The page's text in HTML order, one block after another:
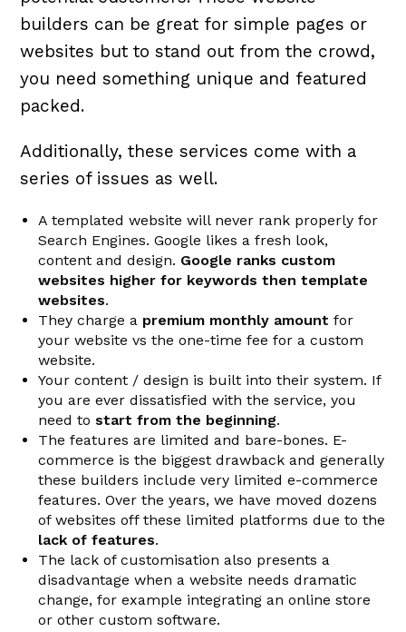
builders can be great for simple pages or
websites but to stand out from the crowd,
you need something unique and featured
packed.
Additionally, these services come with a
series of issues as well.
A templated website will never rank properly for
Search Engines. Google likes a fresh look,
content and design. Google ranks custom
websites higher for keywords then template
websites.
They charge a premium monthly amount for
your website vs the one-time fee for a custom
website.
Your content / design is built into their system. If
you are ever dissatisfied with the service, you
need tostart from the beginning.
The features are limited and bare-bones. E-
commerce is the biggest drawback and generally
these builders include very limited e-commerce
features. Over the years, we have moved dozens
of websites off these limited platforms due to the
lack of features.
The lack of customisation also presents a
disadvantage when a website needs dramatic
change, for example integrating an online store
or other custom software.